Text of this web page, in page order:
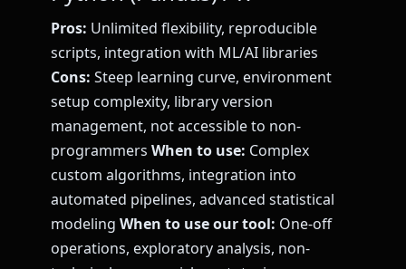
Pros: Unlimited flexibility, reproducible
scripts, integration with ML/AI libraries
Cons: Steep learning curve, environment
setup complexity, library version
management, not accessible to non-
programmers When to use: Complex
custom algorithms, integration into
automated pipelines, advanced statistical
modeling When to use our tool: One-off
operations, exploratory analysis, non-